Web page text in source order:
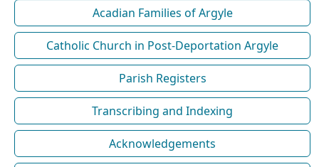
Acadian Families of Argyle
Catholic Church in Post-Deportation Argyle
Parish Registers
Transcribing and Indexing
Acknowledgements